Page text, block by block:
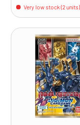
Very low stock (2 units)